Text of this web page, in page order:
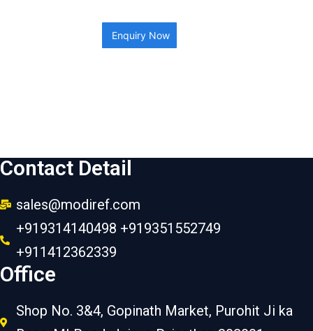
Enquiry Now
Contact Detail
sales@modiref.com
+919314140498 +919351552749
+911412362339
Office
Shop No. 3&4, Gopinath Market, Purohit Ji ka